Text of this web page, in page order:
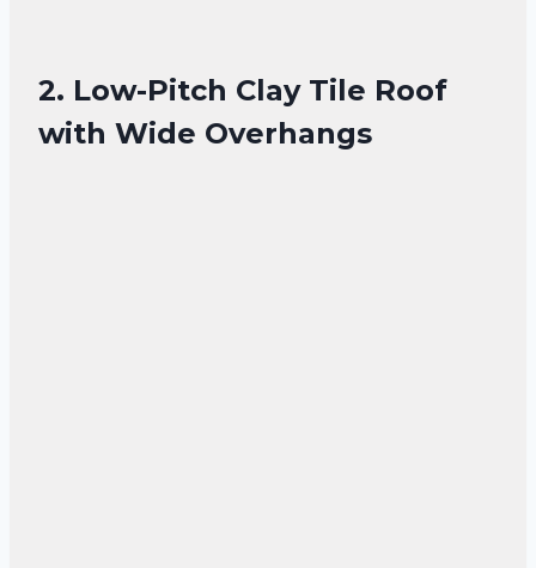
2. Low-Pitch Clay Tile Roof
with Wide Overhangs